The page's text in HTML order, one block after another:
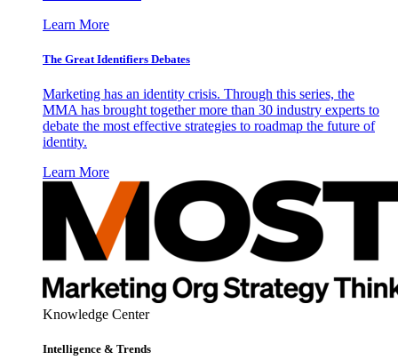
Learn More
The Great Identifiers Debates
Marketing has an identity crisis. Through this series, the
MMA has brought together more than 30 industry experts to
debate the most effective strategies to roadmap the future of
identity.
Learn More
Knowledge Center
Intelligence & Trends